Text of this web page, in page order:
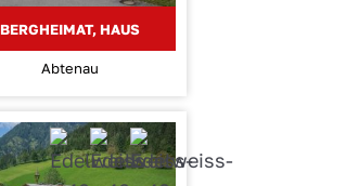
BERGHEIMAT, HAUS
Abtenau